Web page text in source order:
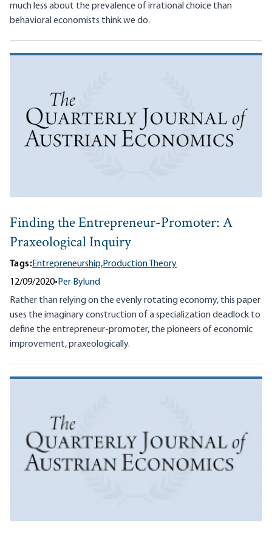
much less about the prevalence of irrational choice than
behavioral economists think we do.
Finding the Entrepreneur-Promoter: A
Praxeological Inquiry
Tags:Entrepreneurship,Production Theory
12/09/2020•Per Bylund
Rather than relying on the evenly rotating economy, this paper
uses the imaginary construction of a specialization deadlock to
define the entrepreneur-promoter, the pioneers of economic
improvement, praxeologically.